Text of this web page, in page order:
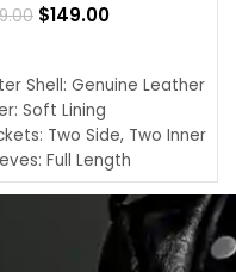
$149.00
Shell: Genuine Leather
Soft Lining
Two Side, Two Inner
Full Length
Turndown Style
Buttoned Cuffs
YKK Zipper